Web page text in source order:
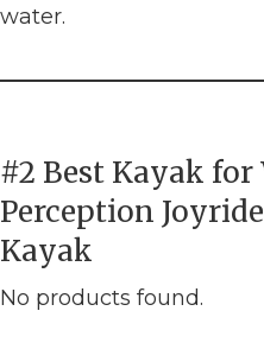
water.
#2 Best Kayak for
Perception
Kayak
No products found.